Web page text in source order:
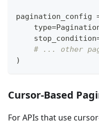
pagination_config
type=
    stop_condition
# ... other
)
Cursor-Based
For APIs that use